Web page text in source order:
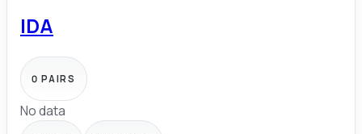
IDA
0 PAIRS
No data